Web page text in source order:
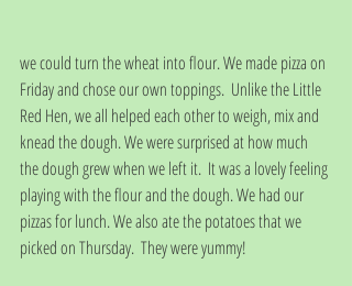
we could turn the wheat into flour. We made pizza on
Friday and chose our own toppings.  Unlike the Little
Red Hen, we all helped each other to weigh, mix and
knead the dough. We were surprised at how much
the dough grew when we left it.  It was a lovely feeling
playing with the flour and the dough. We had our
pizzas for lunch. We also ate the potatoes that we
picked on Thursday.  They were yummy!